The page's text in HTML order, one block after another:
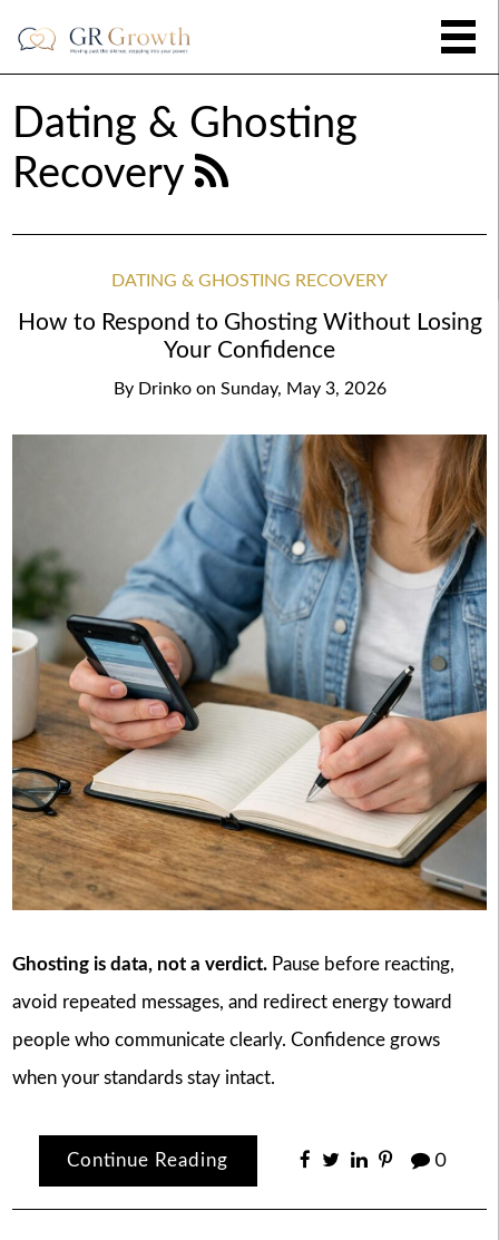
Dating & Ghosting
Recovery
DATING & GHOSTING RECOVERY
How to Respond to Ghosting Without Losing
Your Confidence
By Drinko on Sunday, May 3, 2026
Ghosting is data, not a verdict.Pause before reacting,
avoid repeated messages, and redirect energy toward
people who communicate clearly. Confidence grows
when your standards stay intact.
Continue Reading 0